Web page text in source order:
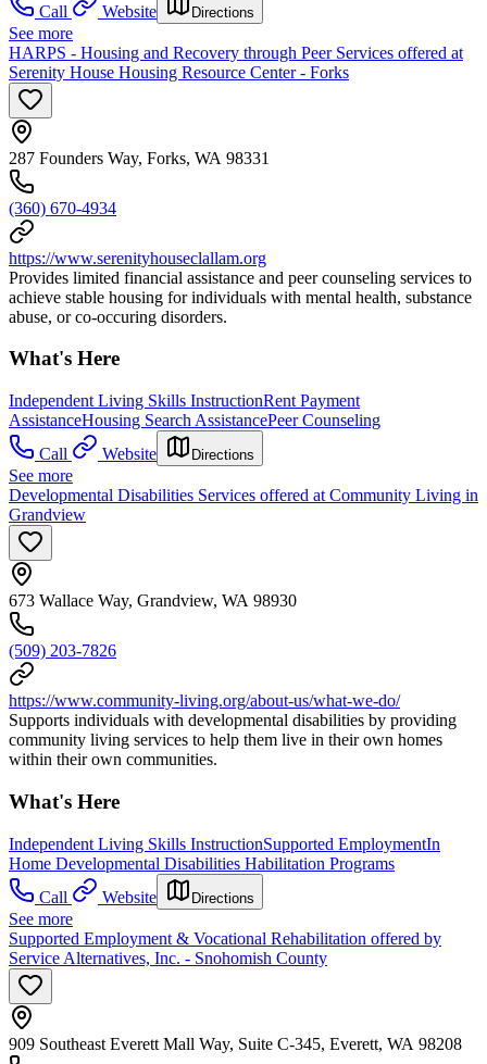
Call
Website Directions
See more
HARPS - Housing and Recovery through Peer Services offered at
Serenity House Housing Resource Center - Forks
287 Founders Way, Forks, WA 98331
(360) 670-4934
https://www.serenityhouseclallam.org
Provides limited financial assistance and peer counseling services to
achieve stable housing for individuals with mental health, substance
abuse, or co-occuring disorders.
What's Here
Independent Living Skills InstructionRent Payment
AssistanceHousing Search AssistancePeer Counseling
Call
Website Directions
See more
Developmental Disabilities Services offered at Community Living in
Grandview
673 Wallace Way, Grandview, WA 98930
(509) 203-7826
https://www.community-living.org/about-us/what-we-do/
Supports individuals with developmental disabilities by providing
community living services to help them live in their own homes
within their own communities.
What's Here
Independent Living Skills InstructionSupported EmploymentIn
Home Developmental Disabilities Habilitation Programs
Call
Website Directions
See more
Supported Employment & Vocational Rehabilitation offered by
Service Alternatives, Inc. - Snohomish County
909 Southeast Everett Mall Way, Suite C-345, Everett, WA 98208